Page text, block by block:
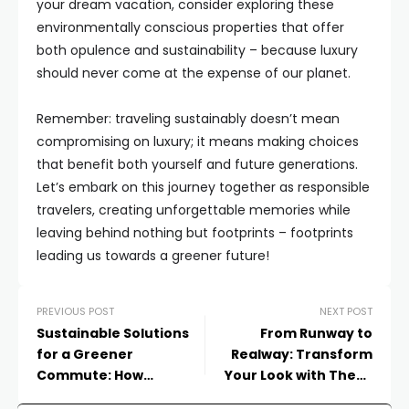
your dream vacation, consider exploring these
environmentally conscious properties that offer
both opulence and sustainability – because luxury
should never come at the expense of our planet.
Remember: traveling sustainably doesn’t mean
compromising on luxury; it means making choices
that benefit both yourself and future generations.
Let’s embark on this journey together as responsible
travelers, creating unforgettable memories while
leaving behind nothing but footprints – footprints
leading us towards a greener future!
PREVIOUS POST
Sustainable Solutions
for a Greener
Commute: How
NEXT POST
From Runway to
Realway: Transform
Your Look with These